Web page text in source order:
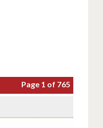
Page 1 of 765